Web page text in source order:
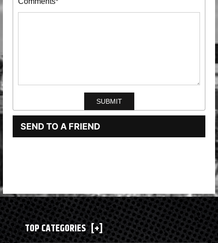
SEND TO A FRIEND
TOP CATEGORIES [+]